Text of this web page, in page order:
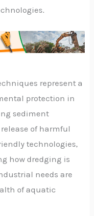
represent a
protection in
sediment
of harmful
technologies,
how dredging is
needs are
of aquatic